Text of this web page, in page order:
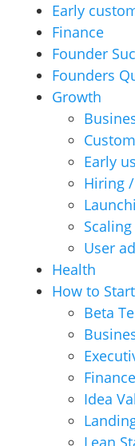
Early
Finance
Founder
Founders
Growth
Early
Hiring
Scaling
User
Health
How to
Beta
Finance
Idea
Lean